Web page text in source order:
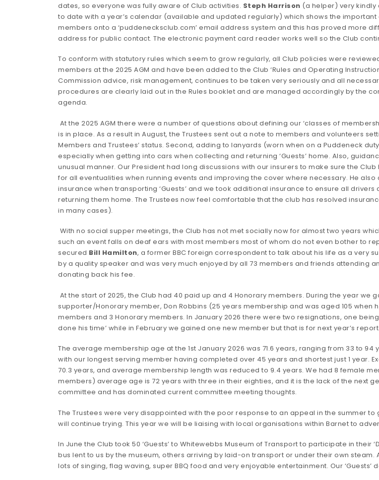
dates, so everyone was fully aware of Club activities. Steph Harrison (a helper) very kindly
to date with a year’s calendar (available and updated regularly) which shows the
members onto a ‘puddenecksclub.com’ email address system and this has proved more
address for public contact. The electronic payment card reader works well so the Club
To conform with statutory rules which seem to grow regularly, all Club policies were
members at the 2025 AGM and have been added to the Club ‘Rules and Operating
Commission advice, risk management, continues to be taken very seriously and all
procedures are clearly laid out in the Rules booklet and are managed accordingly by the
agenda.
At the 2025 AGM there were a number of questions about defining our ‘classes of
is in place. As a result in August, the Trustees sent out a note to members and volunteers
Members and Trustees’ status. Second, adding to lanyards (worn when on a Puddeneck
especially when getting into cars when collecting and returning ‘Guests’ home. Also,
unusual manner. Our President had long discussions with our insurers to make sure the
for all eventualities when running events and improving the cover where necessary. He
insurance when transporting ‘Guests’ and we took additional insurance to ensure all
returning them home. The Trustees now feel comfortable that the club has resolved
in many cases).
With no social supper meetings, the Club has not met socially now for almost two years
such an event falls on deaf ears with most members most of whom do not even bother to
secured Bill Hamilton, a former BBC foreign correspondent to talk about his life as a very
by a quality speaker and was very much enjoyed by all 73 members and friends attending
donating back his fee.
At the start of 2025, the Club had 40 paid up and 4 Honorary members. During the year
supporter/Honorary member, Don Robbins (25 years membership and was aged 105
members and 3 Honorary members. In January 2026 there were two resignations, one
done his time’ while in February we gained one new member but that is for next year’s report.
The average membership age at the 1st January 2026 was 71.6 years, ranging from 33 to
with our longest serving member having completed over 45 years and shortest just 1 year.
70.3 years, and average membership length was reduced to 9.4 years. We had 8 female
members) average age is 72 years with three in their eighties, and it is the lack of the next
committee and has dominated current committee meeting thoughts.
The Trustees were very disappointed with the poor response to an appeal in the summer to
will continue trying. This year we will be liaising with local organisations within Barnet to
In June the Club took 50 ‘Guests’ to Whitewebbs Museum of Transport to participate in their
bus lent to us by the museum, others arriving by laid-on transport or under their own
lots of singing, flag waving, super BBQ food and very enjoyable entertainment. Our